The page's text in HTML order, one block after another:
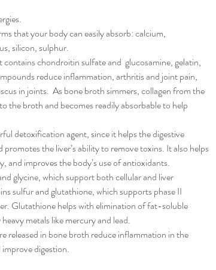
that your body can easily absorb: calcium,
silicon, sulphur.
contains chondroitin sulfate and  glucosamine, gelatin,
reduce inflammation, arthritis and joint pain,
in joints.  As bone broth simmers, collagen from the
the broth and becomes readily absorbable to help
detoxification agent, since it helps the digestive
promotes the liver’s ability to remove toxins. It also helps
and improves the body’s use of antioxidants.
glycine, which support both cellular and liver
sulfur and glutathione, which supports phase II
Glutathione helps with elimination of fat-soluble
metals like mercury and lead.
released in bone broth reduce inflammation in the
digestion.